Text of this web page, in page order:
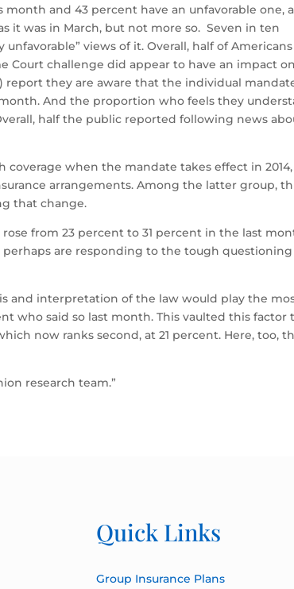
and 43 percent have an unfavorable one, a
it was in March, but not more so. Seven in ten
views of it. Overall, half of Americans
Court challenge did appear to have an impact on
report they are aware that the individual
And the proportion who feels they
half the public reported following news
when the mandate takes effect in 2014,
arrangements. Among the latter group,
that change.
from 23 percent to 31 percent in the last
are responding to the tough questioning
and interpretation of the law would play the
who said so last month. This vaulted this factor
now ranks second, at 21 percent. Here, too,
research team.”
Quick Links
Group Insurance Plans